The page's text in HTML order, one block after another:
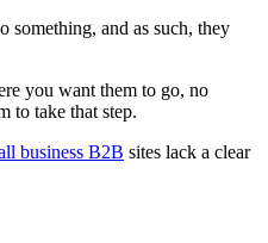
something, and as such, they
you want them to go, no
to take that step.
business B2B sites lack a clear